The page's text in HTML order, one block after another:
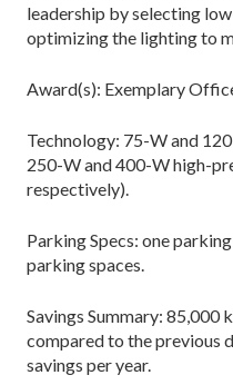
leadership by selecting
optimizing the lighting to
Award(s): Exemplary
Technology: 75-W and
250-W and 400-W high-
respectively).
Parking Specs: one
parking spaces.
Savings Summary: 85,000
compared to the previous
savings per year.